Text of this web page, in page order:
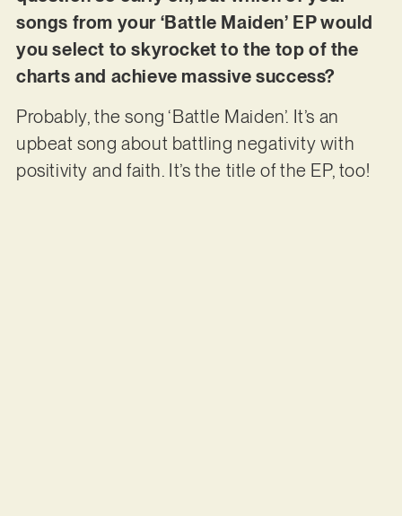
songs from your ‘Battle Maiden’ EP would
you select to skyrocket to the top of the
charts and achieve massive success?
Probably, the song ‘Battle Maiden’. It’s an
upbeat song about battling negativity with
positivity and faith. It’s the title of the EP, too!